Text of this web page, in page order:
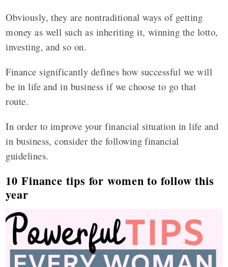
Obviously, they are nontraditional ways of getting
money as well such as inheriting it, winning the lotto,
investing, and so on.
Finance significantly defines how successful we will
be in life and in business if we choose to go that
route.
In order to improve your financial situation in life and
in business, consider the following financial
guidelines.
10 Finance tips for women to follow this
year